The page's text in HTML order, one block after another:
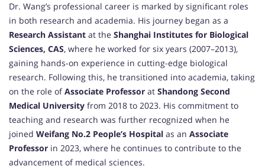
Dr. Wang’s professional career is marked by significant roles
in both research and academia. His journey began as a
Research Assistant at the Shanghai Institutes for Biological
Sciences, CAS, where he worked for six years (2007–2013),
gaining hands-on experience in cutting-edge biological
research. Following this, he transitioned into academia, taking
on the role ofAssociate Professor at Shandong Second
Medical University from 2018 to 2023. His commitment to
teaching and research was further recognized when he
joined Weifang No.2 People’s Hospital as an Associate
Professor in 2023, where he continues to contribute to the
advancement of medical sciences.